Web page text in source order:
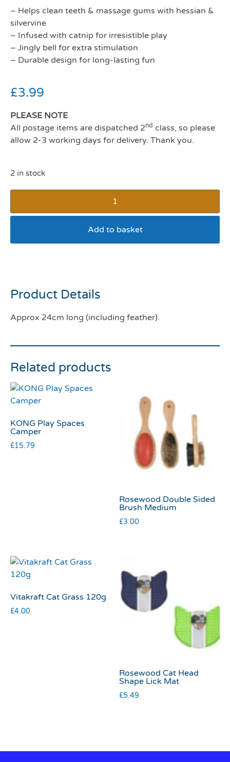
– Helps clean teeth & massage gums with hessian &
silvervine
– Infused with catnip for irresistible play
– Jingly bell for extra stimulation
– Durable design for long-lasting fun
£3.99
PLEASE NOTE
All postage items are dispatched 2nd class, so please
allow 2-3 working days for delivery. Thank you.
2 in stock
Add to basket
Product Details
Approx 24cm long (including feather).
Related products
KONG Play Spaces
Camper
£15.79
Rosewood Double Sided
Brush Medium
£3.00
Vitakraft Cat Grass 120g
£4.00
Rosewood Cat Head
Shape Lick Mat
£5.49